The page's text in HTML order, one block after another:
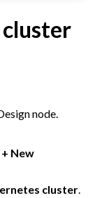
Dataiku Cloud
node.
+ New
cluster